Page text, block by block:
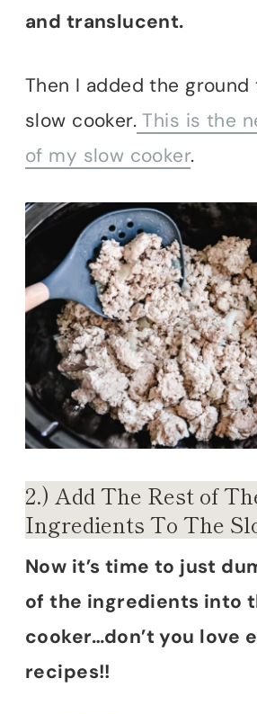
and translucent.
Then I added the
slow cooker. This is the
of my slow cooker.
2.) Add The Rest of
Ingredients To The
Now it’s time to just
of the ingredients into
cooker…don’t you love
recipes!!